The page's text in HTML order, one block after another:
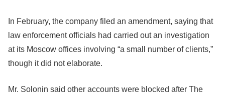
In February, the company filed an amendment, saying that
law enforcement officials had carried out an investigation
at its Moscow offices involving “a small number of clients,”
though it did not elaborate.
Mr. Solonin said other accounts were blocked after The